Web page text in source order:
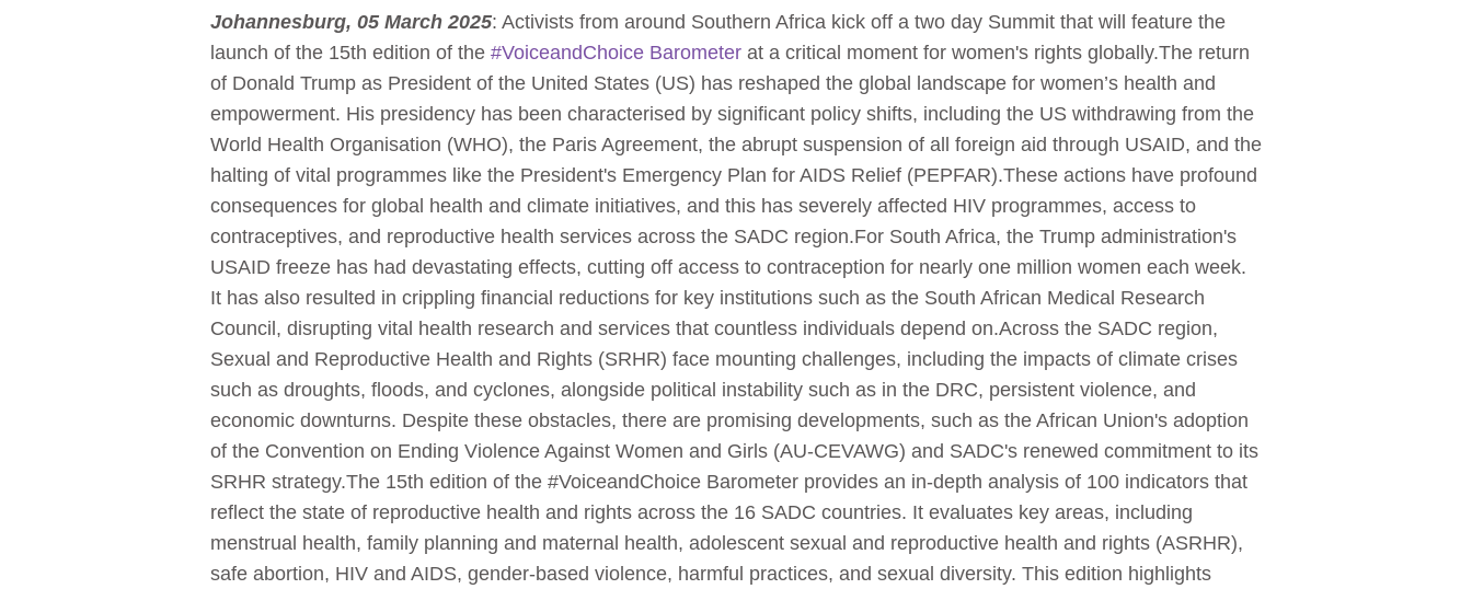
Johannesburg, 05 March 2025: Activists from around Southern Africa kick off a two day Summit that will feature the
launch of the 15th edition of the #VoiceandChoice Barometer at a critical moment for women's rights globally.The return
of Donald Trump as President of the United States (US) has reshaped the global landscape for women’s health and
empowerment. His presidency has been characterised by significant policy shifts, including the US withdrawing from the
World Health Organisation (WHO), the Paris Agreement, the abrupt suspension of all foreign aid through USAID, and the
halting of vital programmes like the President's Emergency Plan for AIDS Relief (PEPFAR).These actions have profound
consequences for global health and climate initiatives, and this has severely affected HIV programmes, access to
contraceptives, and reproductive health services across the SADC region.For South Africa, the Trump administration's
USAID freeze has had devastating effects, cutting off access to contraception for nearly one million women each week.
It has also resulted in crippling financial reductions for key institutions such as the South African Medical Research
Council, disrupting vital health research and services that countless individuals depend on.Across the SADC region,
Sexual and Reproductive Health and Rights (SRHR) face mounting challenges, including the impacts of climate crises
such as droughts, floods, and cyclones, alongside political instability such as in the DRC, persistent violence, and
economic downturns. Despite these obstacles, there are promising developments, such as the African Union's adoption
of the Convention on Ending Violence Against Women and Girls (AU-CEVAWG) and SADC's renewed commitment to its
SRHR strategy.The 15th edition of the #VoiceandChoice Barometer provides an in-depth analysis of 100 indicators that
reflect the state of reproductive health and rights across the 16 SADC countries. It evaluates key areas, including
menstrual health, family planning and maternal health, adolescent sexual and reproductive health and rights (ASRHR),
safe abortion, HIV and AIDS, gender-based violence, harmful practices, and sexual diversity. This edition highlights